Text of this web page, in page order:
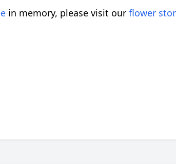
in memory, please visit our flower